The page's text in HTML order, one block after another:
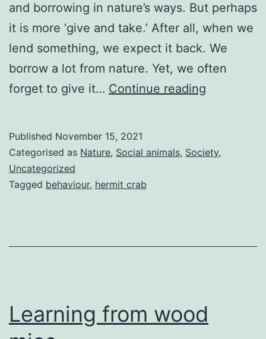
and borrowing in nature’s ways. But perhaps
it is more ‘give and take.’ After all, when we
lend something, we expect it back. We
borrow a lot from nature. Yet, we often
forget to give it… Continue reading
take
Published November 15, 2021
Categorised as Nature, Social animals, Society,
Uncategorized
Tagged behaviour, hermit crab
Learning from wood